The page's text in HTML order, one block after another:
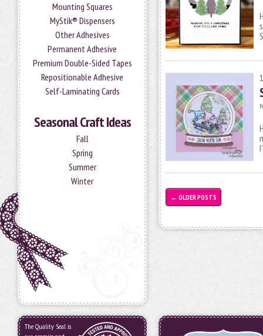
Mounting Squares
MyStik® Dispensers
Other Adhesives
Permanent Adhesive
Premium Double-Sided Tapes
Repositionable Adhesive
Self-Laminating Cards
Seasonal Craft Ideas
Fall
Spring
Summer
Winter
← OLDER POSTS
The Quality Seal is